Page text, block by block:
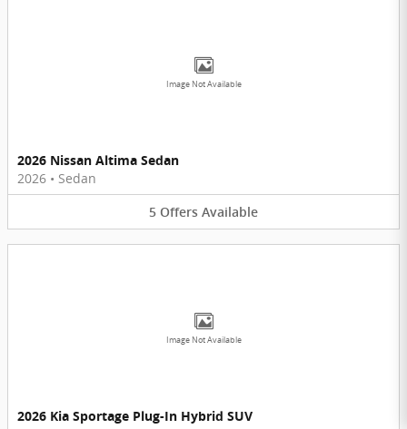
Image Not Available
2026 Nissan Altima Sedan
2026 • Sedan
5 Offers Available
Image Not Available
2026 Kia Sportage Plug-In Hybrid SUV